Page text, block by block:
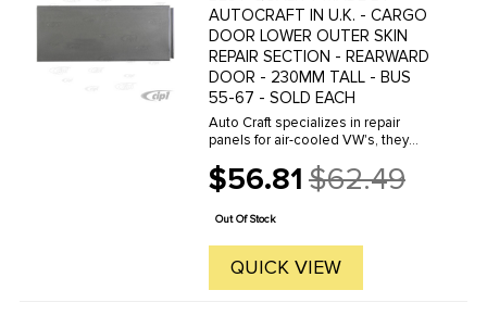
AUTOCRAFT IN U.K. - CARGO
DOOR LOWER OUTER SKIN
REPAIR SECTION - REARWARD
DOOR - 230MM TALL - BUS
55-67 - SOLD EACH
Auto Craft specializes in repair
panels for air-cooled VW's, they
house, to exacting standards of
quality. The vast majority of parts
are reverse engineered from ...
$56.81
Old
price
$62.49
Out Of Stock
QUICK VIEW